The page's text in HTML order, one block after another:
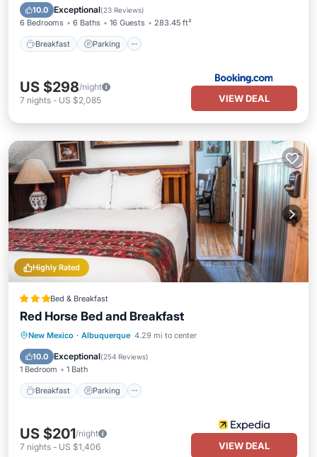
10.0 Exceptional(23 Reviews)
6 Bedrooms 6 Baths 16 Guests 283.45 ft²
Breakfast Parking
View
US $298/night
7 nights - US $2,085 VIEW DEAL
Highly Rated
Bed & Breakfast
Red Horse Bed and Breakfast
New Mexico · Albuquerque 4.29 mi to center
10.0 Exceptional(254 Reviews)
1 Bedroom 1 Bath
Breakfast Parking
Breakfast Parking
Balcony/Terrace
Kitchen
US $201/night
7 nights - US $1,406 VIEW DEAL